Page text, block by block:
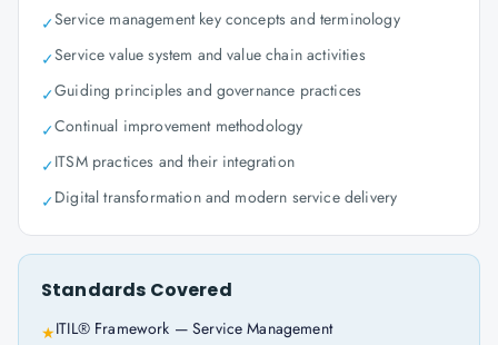
✓Service management key concepts and terminology
✓Service value system and value chain activities
✓Guiding principles and governance practices
✓Continual improvement methodology
✓ITSM practices and their integration
✓Digital transformation and modern service delivery
Standards Covered
★ITIL® Framework — Service Management